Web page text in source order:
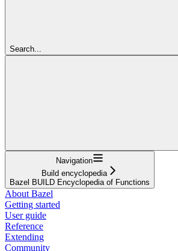
Search...
Navigation
Build encyclopedia
Bazel BUILD Encyclopedia of Functions
About Bazel
Getting started
User guide
Reference
Extending
Community